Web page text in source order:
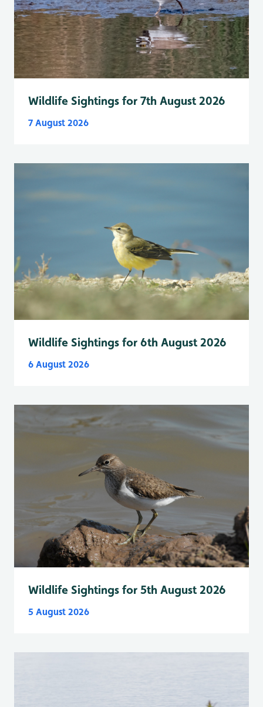
Wildlife Sightings for 7th August 2026
7 August 2026
Wildlife Sightings for 6th August 2026
6 August 2026
Wildlife Sightings for 5th August 2026
5 August 2026